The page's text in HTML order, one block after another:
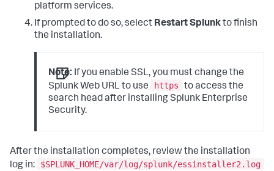
platform services.
If prompted to do so, select Restart Splunkto finish
the installation.
Note: If you enable SSL, you must change the
Splunk Web URL to use
https
to access the
search head after installing Splunk Enterprise
Security.
After the installation completes, review the installation
log in:
$SPLUNK_HOME/var/log/splunk/essinstaller2.log